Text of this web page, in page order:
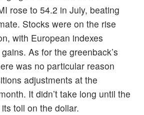
rose to 54.2 in July, beating
Stocks were on the rise
with European indexes
As for the greenback’s
was no particular reason
adjustments at the
It didn’t take long until the
toll on the dollar.